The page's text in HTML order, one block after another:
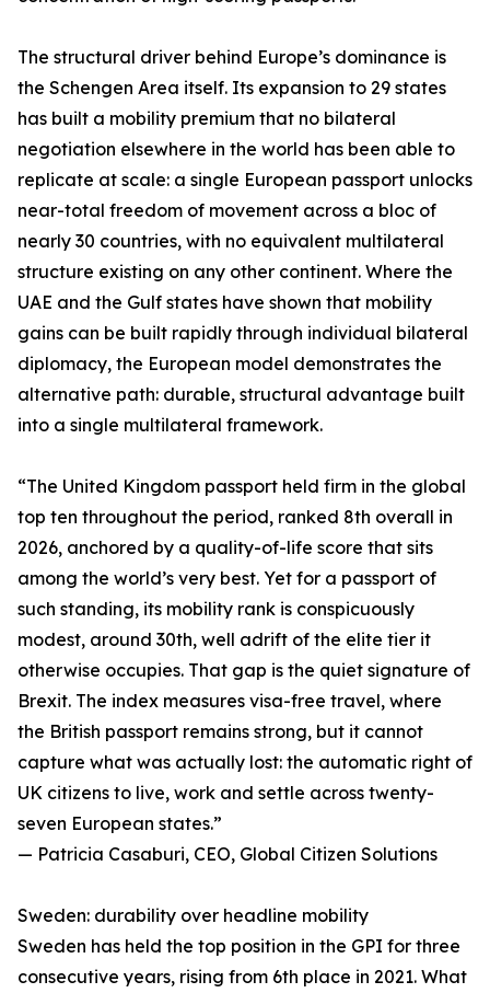
The structural driver behind Europe’s dominance is
the Schengen Area itself. Its expansion to 29 states
has built a mobility premium that no bilateral
negotiation elsewhere in the world has been able to
replicate at scale: a single European passport unlocks
near-total freedom of movement across a bloc of
nearly 30 countries, with no equivalent multilateral
structure existing on any other continent. Where the
UAE and the Gulf states have shown that mobility
gains can be built rapidly through individual bilateral
diplomacy, the European model demonstrates the
alternative path: durable, structural advantage built
into a single multilateral framework.
“The United Kingdom passport held firm in the global
top ten throughout the period, ranked 8th overall in
2026, anchored by a quality-of-life score that sits
among the world’s very best. Yet for a passport of
such standing, its mobility rank is conspicuously
modest, around 30th, well adrift of the elite tier it
otherwise occupies. That gap is the quiet signature of
Brexit. The index measures visa-free travel, where
the British passport remains strong, but it cannot
capture what was actually lost: the automatic right of
UK citizens to live, work and settle across twenty-
seven European states.”
— Patricia Casaburi, CEO, Global Citizen Solutions
Sweden: durability over headline mobility
Sweden has held the top position in the GPI for three
consecutive years, rising from 6th place in 2021. What